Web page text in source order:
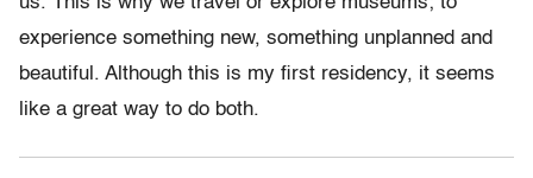
experience something new, something unplanned and
beautiful. Although this is my first residency, it seems
like a great way to do both.